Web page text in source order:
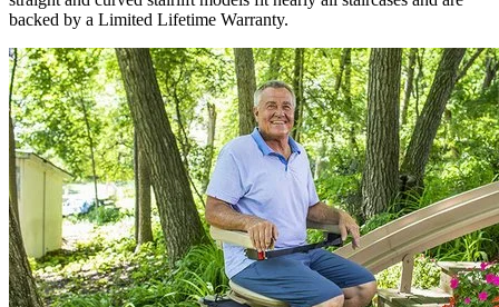
backed by a Limited Lifetime Warranty.